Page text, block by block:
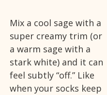
Mix a cool sage with a
super creamy trim (or
a warm sage with a
stark white) and it can
feel subtly “off.” Like
when your socks keep